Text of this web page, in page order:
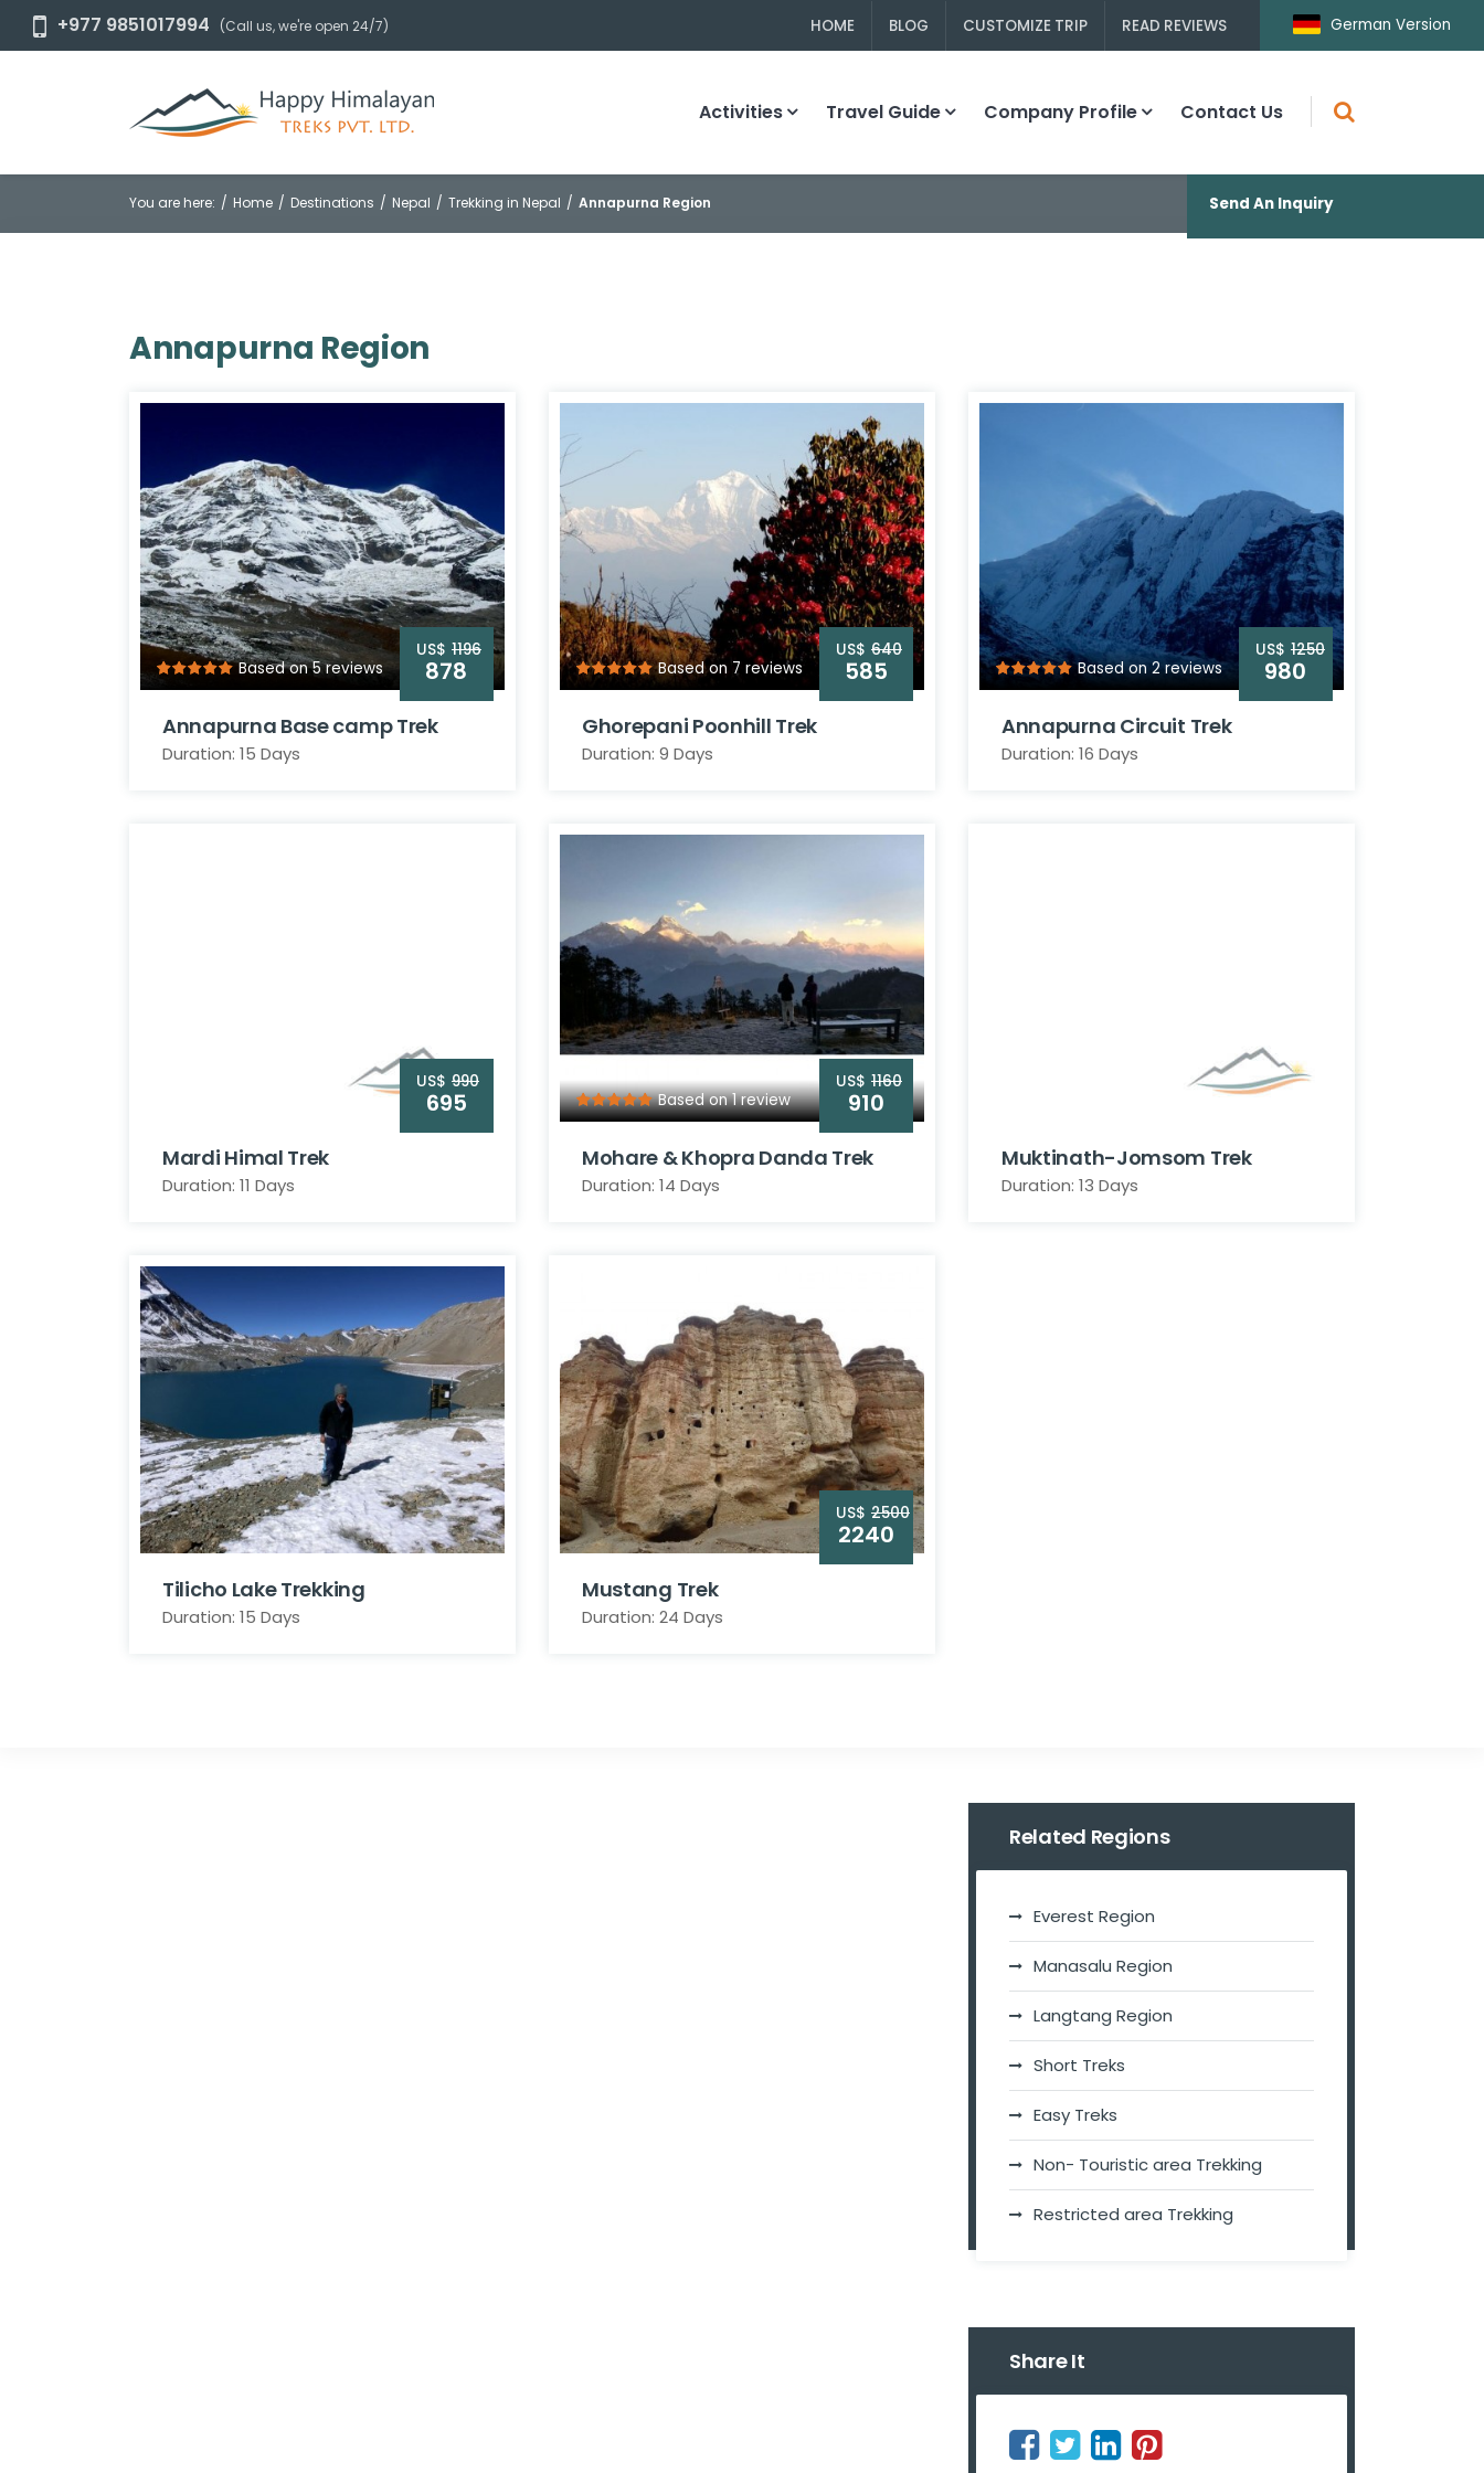
+977 9851017994 (Call us, we're open 24/7) HOME BLOG CUSTOMIZE TRIP READ REVIEWS German Version
Activities Travel Guide Company Profile Contact Us
You are here: Home Destinations Nepal Trekking in Nepal Annapurna Region Send An Inquiry
Annapurna Region
US$ 1196
878
Based on 5 reviews
Annapurna Base camp Trek
Duration: 15 Days
US$ 640
585
Based on 7 reviews
Ghorepani Poonhill Trek
Duration: 9 Days
US$ 1250
980
Based on 2 reviews
Annapurna Circuit Trek
Duration: 16 Days
US$ 990
695
Mardi Himal Trek
Duration: 11 Days
US$ 1160
910
Based on 1 review
Mohare & Khopra Danda Trek
Duration: 14 Days
Muktinath-Jomsom Trek
Duration: 13 Days
Tilicho Lake Trekking
Duration: 15 Days
US$ 2500
2240
Mustang Trek
Duration: 24 Days
Related Regions
Everest Region
Manasalu Region
Langtang Region
Short Treks
Easy Treks
Non- Touristic area Trekking
Restricted area Trekking
Share It